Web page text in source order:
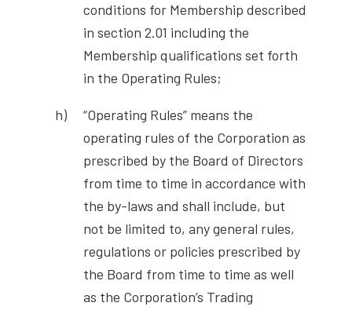
conditions for Membership described
in section 2.01 including the
Membership qualifications set forth
in the Operating Rules;
“Operating Rules” means the
operating rules of the Corporation as
prescribed by the Board of Directors
from time to time in accordance with
the by-laws and shall include, but
not be limited to, any general rules,
regulations or policies prescribed by
the Board from time to time as well
as the Corporation’s Trading